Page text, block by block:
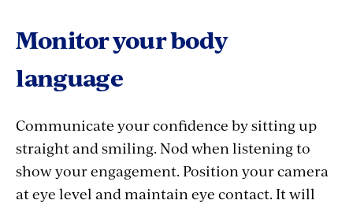
Monitor your body
language
Communicate your confidence by sitting up
straight and smiling. Nod when listening to
show your engagement. Position your camera
at eye level and maintain eye contact. It will